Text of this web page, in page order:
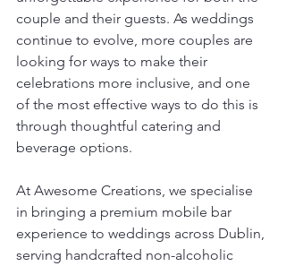
couple and their guests. As weddings
continue to evolve, more couples are
looking for ways to make their
celebrations more inclusive, and one
of the most effective ways to do this is
through thoughtful catering and
beverage options.
At Awesome Creations, we specialise
in bringing a premium mobile bar
experience to weddings across Dublin,
serving handcrafted non-alcoholic